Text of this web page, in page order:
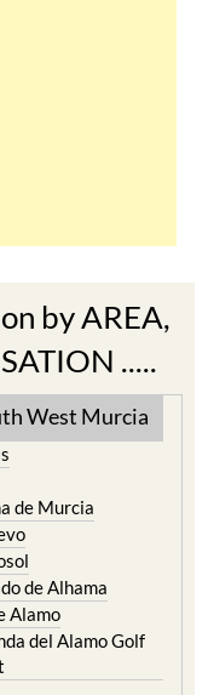
by AREA,
.....
West Murcia
de Murcia
de Alhama
Alamo
del Alamo Golf